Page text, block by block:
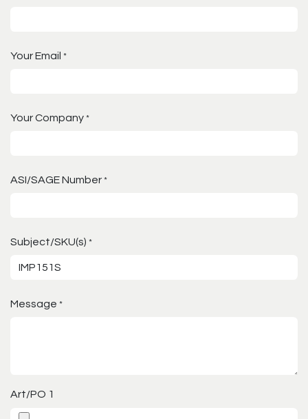
Your Email *
Your Company *
ASI/SAGE Number *
Subject/SKU(s) *
Message *
Art/PO 1